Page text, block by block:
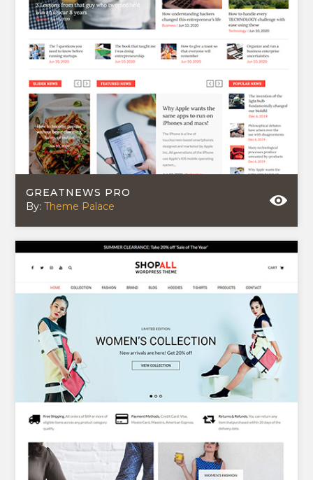
GREATNEWS PRO
By:Theme Palace